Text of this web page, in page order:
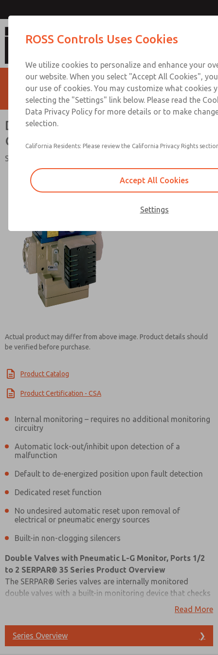
Double Valves with Pneumatic L-
G Monitor, Ports 1/2 to 2
SERPAR® 35 Series
Actual product may differ from above image. Product details should
be verified before purchase.
Product Catalog
Product Certification - CSA
Internal monitoring – requires no additional monitoring
circuitry
Automatic lock-out/inhibit upon detection of a
malfunction
Default to de-energized position upon fault detection
Dedicated reset function
No undesired automatic reset upon removal of
electrical or pneumatic energy sources
Built-in non-clogging silencers
Double Valves with Pneumatic L-G Monitor, Ports 1/2
to 2 SERPAR® 35 Series Product Overview
The SERPAR® Series valves are internally monitored
double valves with a built-in monitoring device that checks
for the proper operation of each valve element. If the
the double valve will fail to a safe condition (all
downstream air is exhausted) and the monitor will lock-
Read More
Series Overview ❯
1/2 to 2
Contact ROSS Controls for
Prefered Method of Contact?
ROSS Controls Uses Cookies
We utilize cookies to personalize and enhance your
our website. When you select "Accept All Cookies",
our use of cookies. You may customize what cookies
selecting the "Settings" link below. Please read the
Data Privacy Policy for more details or to make
selection.
California Residents: Please review the California Privacy Rights
Accept All Cookies
Settings